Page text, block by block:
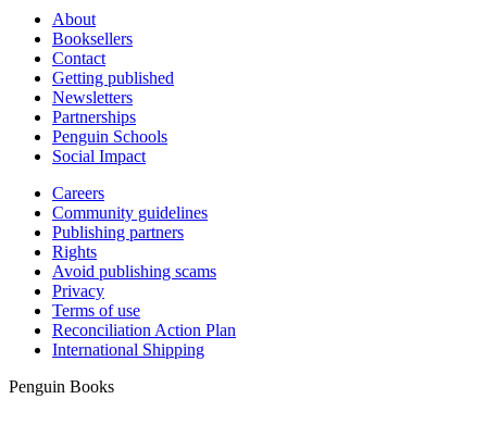
About
Booksellers
Contact
Getting published
Newsletters
Partnerships
Penguin Schools
Social Impact
Careers
Community guidelines
Publishing partners
Rights
Avoid publishing scams
Privacy
Terms of use
Reconciliation Action Plan
International Shipping
Penguin Books